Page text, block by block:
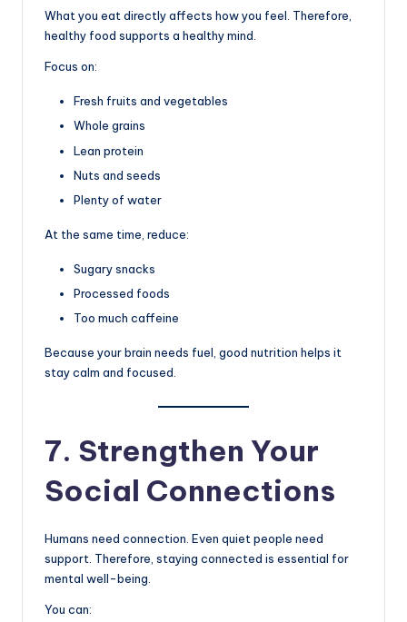
What you eat directly affects how you feel. Therefore,
healthy food supports a healthy mind.
Focus on:
Fresh fruits and vegetables
Whole grains
Lean protein
Nuts and seeds
Plenty of water
At the same time, reduce:
Sugary snacks
Processed foods
Too much caffeine
Because your brain needs fuel, good nutrition helps it
stay calm and focused.
7. Strengthen Your
Social Connections
Humans need connection. Even quiet people need
support. Therefore, staying connected is essential for
mental well-being.
You can: